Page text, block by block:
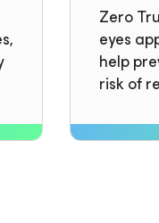
Zero
eyes
help
risk of